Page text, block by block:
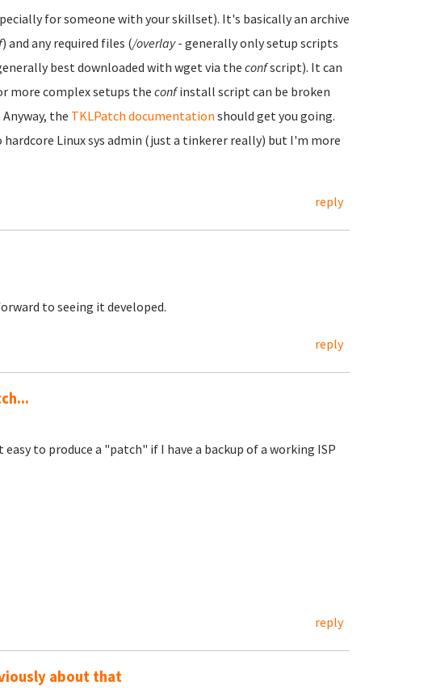
for someone with your skillset). It's basically an archive
) and any required files (/overlay- generally only setup scripts
best downloaded with wget via the confscript). It can
more complex setups theconfinstall script can be broken
Anyway, the TKLPatch documentation should get you going.
Linux sys admin (just a tinkerer really) but I'm more
reply
to seeing it developed.
reply
to produce a "patch" if I have a backup of a working ISP
reply
about that